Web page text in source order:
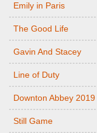
Emily in Paris
The Good Life
Gavin And Stacey
Line of Duty
Downton Abbey 2019
Still Game